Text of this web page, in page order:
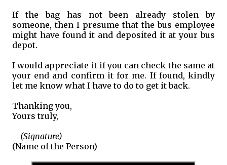
If the bag has not been already stolen by
someone, then I presume that the bus employee
might have found it and deposited it at your bus
depot.
I would appreciate it if you can check the same at
your end and confirm it for me. If found, kindly
let me know what I have to do to get it back.
Thanking you,
Yours truly,
(Signature)
(Name of the Person)